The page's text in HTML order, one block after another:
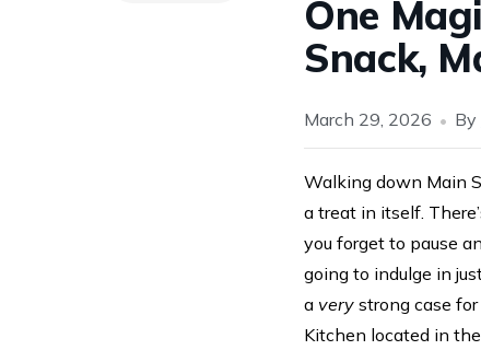
One
Snack,
March 29, 2026 By
Walking down Main
a treat in itself.
you forget to pause
going to indulge in
a very strong case
Kitchen located in